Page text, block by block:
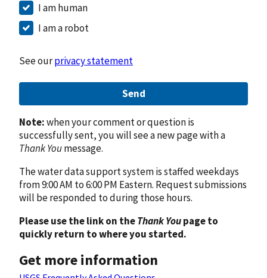
I am human
I am a robot
See ourprivacy statement
Send
Note:when your comment or question is
successfully sent, you will see a new page with a
Thank Youmessage.
The water data support system is staffed weekdays
from 9:00 AM to 6:00 PM Eastern. Request submissions
will be responded to during those hours.
Please use the link on theThank Youpage to
quickly return to where you started.
Get more information